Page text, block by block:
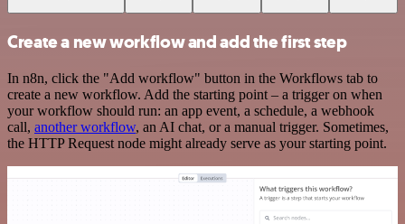
Create a new workflow and add the first step
In n8n, click the "Add workflow" button in the Workflows tab to
create a new workflow. Add the starting point – a trigger on when
your workflow should run: an app event, a schedule, a webhook
call, another workflow, an AI chat, or a manual trigger. Sometimes,
the HTTP Request node might already serve as your starting point.